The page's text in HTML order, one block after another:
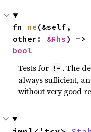
fn ne (&self,
other: &Rhs
bool
Tests for != . The
always sufficient,
without very good